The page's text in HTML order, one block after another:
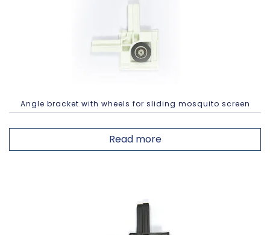
Angle bracket with wheels for sliding mosquito screen
Read more